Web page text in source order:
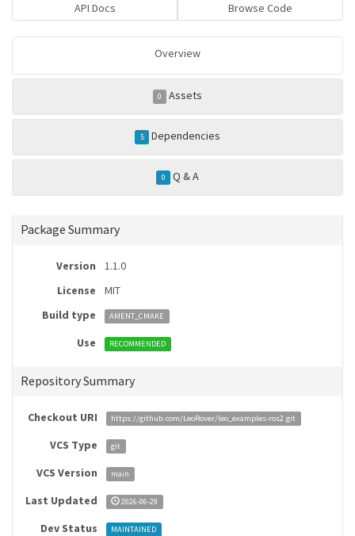
API Docs Browse Code
Overview
0 Assets
5 Dependencies
0 Q & A
Package Summary
Version
1.1.0
License
MIT
Build type
AMENT_CMAKE
Use RECOMMENDED
Repository Summary
Checkout URI https://github.com/LeoRover/leo_examples-ros2.git
VCS Type git
VCS Version main
Last Updated 2026-06-29
Dev Status MAINTAINED